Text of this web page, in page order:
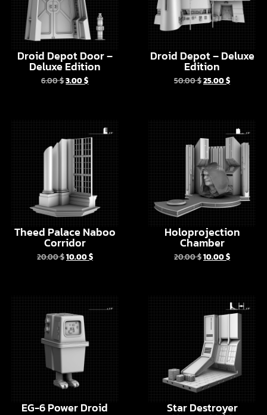
Droid Depot Door –
Deluxe Edition
6.00$3.00$
Droid Depot – Deluxe
Edition
Theed Palace Naboo
Corridor
20.00$10.00$
Holoprojection
Chamber
20.00
EG-6 Power Droid
6.00$3.00
Star Destroyer
Hangar Vol 1
10.00$5.00